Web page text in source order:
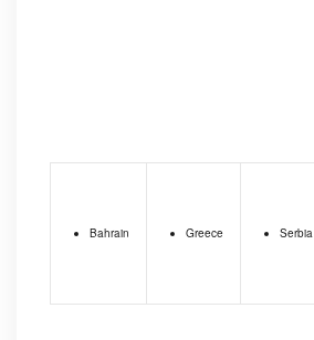
Bahrain Greece Serbia